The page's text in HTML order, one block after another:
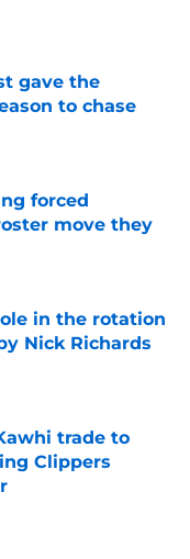
gave the
to chase
forced
move they
in the rotation
Nick Richards
trade to
Clippers